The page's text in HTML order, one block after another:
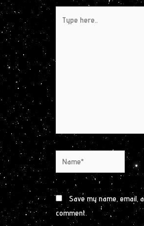
here..
Name*
Save my name, email,
comment.